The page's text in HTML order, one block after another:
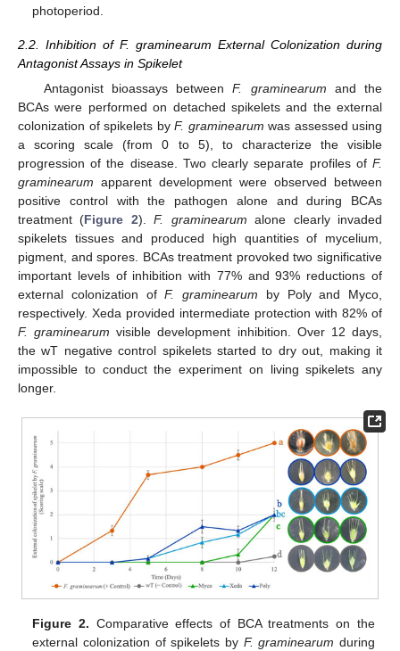
photoperiod.
2.2. Inhibition of F. graminearum External Colonization during
Antagonist Assays in Spikelet
Antagonist bioassays betweenF. graminearum and the
BCAs were performed on detached spikelets and the external
colonization of spikelets by F. graminearum was assessed using
a scoring scale (from 0 to 5), to characterize the visible
progression of the disease. Two clearly separate profiles of F.
graminearum apparent development were observed between
positive control with the pathogen alone and during BCAs
treatment (Figure 2).F. graminearum alone clearly invaded
spikelets tissues and produced high quantities of mycelium,
pigment, and spores. BCAs treatment provoked two significative
important levels of inhibition with 77% and 93% reductions of
external colonization ofF. graminearum by Poly and Myco,
respectively. Xeda provided intermediate protection with 82% of
F. graminearum visible development inhibition. Over 12 days,
the wT negative control spikelets started to dry out, making it
impossible to conduct the experiment on living spikelets any
longer.
Figure 2. Comparative effects of BCA treatments on the
external colonization of spikelets by F. graminearum during